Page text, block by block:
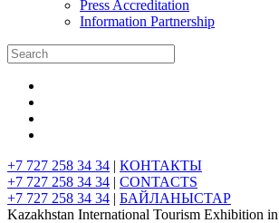
Press Accreditation
Information Partnership
+7 727 258 34 34 | КОНТАКТЫ
+7 727 258 34 34 | CONTACTS
+7 727 258 34 34 | БАЙЛАНЫСТАР
Kazakhstan International Tourism Exhibition in